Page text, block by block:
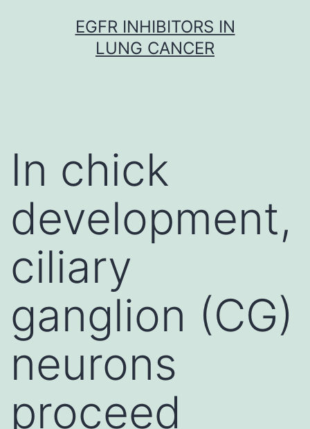
EGFR INHIBITORS IN
LUNG CANCER
In chick
development,
ciliary
ganglion (CG)
neurons
proceed